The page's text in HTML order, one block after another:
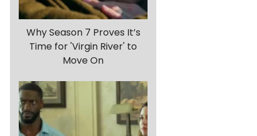
Why Season 7 Proves It’s
Time for 'Virgin River' to
Move On